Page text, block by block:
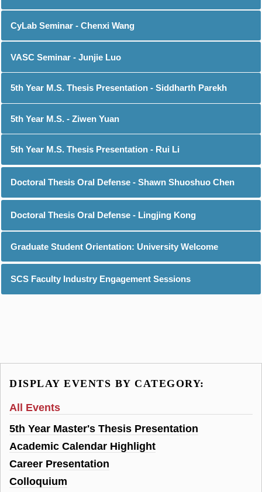
CyLab Seminar - Chenxi Wang
VASC Seminar - Junjie Luo
5th Year M.S. Thesis Presentation - Siddharth Parekh
5th Year M.S. - Ziwen Yuan
5th Year M.S. Thesis Presentation - Rui Li
Doctoral Thesis Oral Defense - Shawn Shuoshuo Chen
Doctoral Thesis Oral Defense - Lingjing Kong
Graduate Student Orientation: University Welcome
SCS Faculty Industry Engagement Sessions
DISPLAY EVENTS BY CATEGORY:
All Events
5th Year Master's Thesis Presentation
Academic Calendar Highlight
Career Presentation
Colloquium